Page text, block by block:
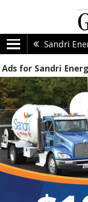
Sandri
Ads for Sandri